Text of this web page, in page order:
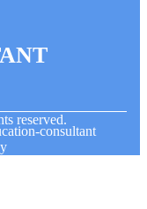
reserved.
consultant